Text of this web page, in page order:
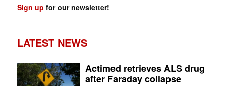
Sign up for our newsletter!
LATEST NEWS
Actimed retrieves ALS drug
after Faraday collapse